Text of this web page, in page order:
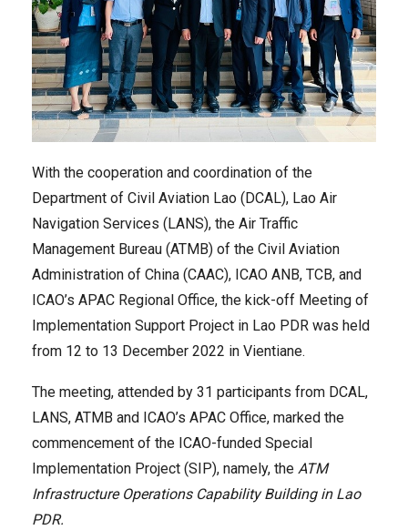
With the cooperation and coordination of the
Department of Civil Aviation Lao (DCAL), Lao Air
Navigation Services (LANS), the Air Traffic
Management Bureau (ATMB) of the Civil Aviation
Administration of China (CAAC), ICAO ANB, TCB, and
ICAO’s APAC Regional Office, the kick-off Meeting of
Implementation Support Project in Lao PDR was held
from 12 to 13 December 2022 in Vientiane.
The meeting, attended by 31 participants from DCAL,
LANS, ATMB and ICAO’s APAC Office, marked the
commencement of the ICAO-funded Special
Implementation Project (SIP), namely, the ATM
Infrastructure Operations Capability Building in Lao
PDR.